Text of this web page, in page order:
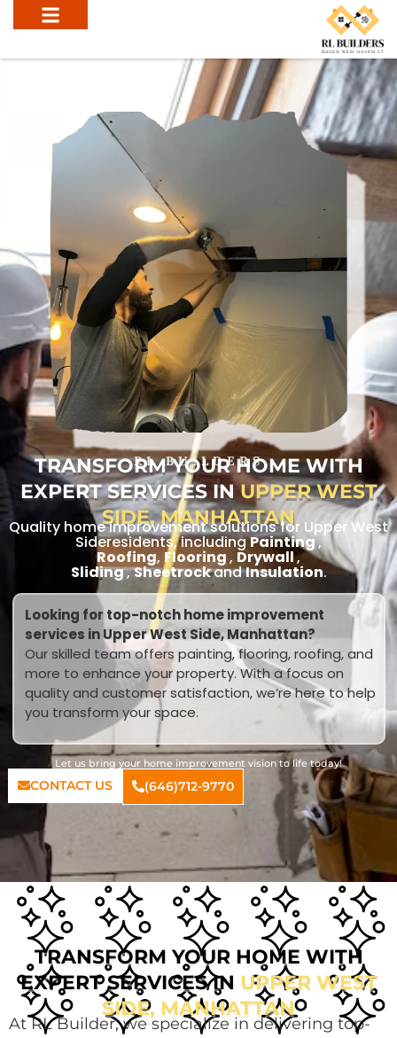
RL BUILDERS
TRANSFORM YOUR HOME WITH
EXPERT SERVICES INUPPER WEST
SIDE, MANHATTAN
Quality home improvement solutions for Upper West
Sideresidents, includingPainting,
Roofing,Flooring, Drywall,
Sliding,SheetrockandInsulation.
Looking for top-notch home improvement
services in Upper West Side, Manhattan?
Our skilled team offers painting, flooring, roofing, and
more to enhance your property. With a focus on
quality and customer satisfaction, we’re here to help
you transform your space.
Let us bring your home improvement vision to life today!
CONTACT US (646)712-9770
TRANSFORM YOUR HOME WITH
EXPERT SERVICES IN UPPER WEST
SIDE, MANHATTAN
At RL Builder, we specialize in delivering top-